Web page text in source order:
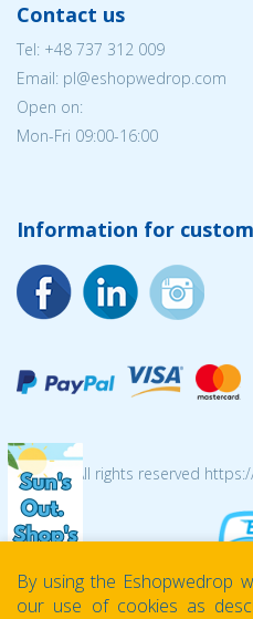
Contact us
Tel: +48 737 312 009
Email: pl@eshopwedrop.com
Open on:
Mon-Fri 09:00-16:00
Information for
© 2026 All rights reserved
By using the Eshopwedrop
our use of cookies as